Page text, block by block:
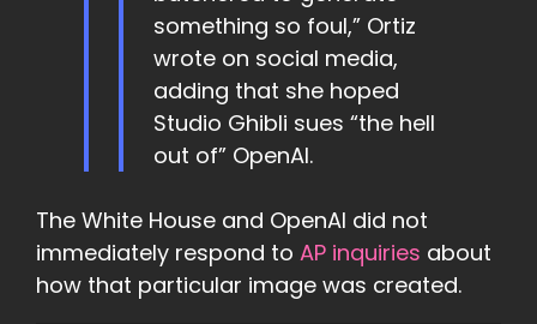
something so foul,” Ortiz
wrote on social media,
adding that she hoped
Studio Ghibli sues “the hell
out of” OpenAI.
The White House and OpenAI did not
immediately respond to AP inquiries about
how that particular image was created.